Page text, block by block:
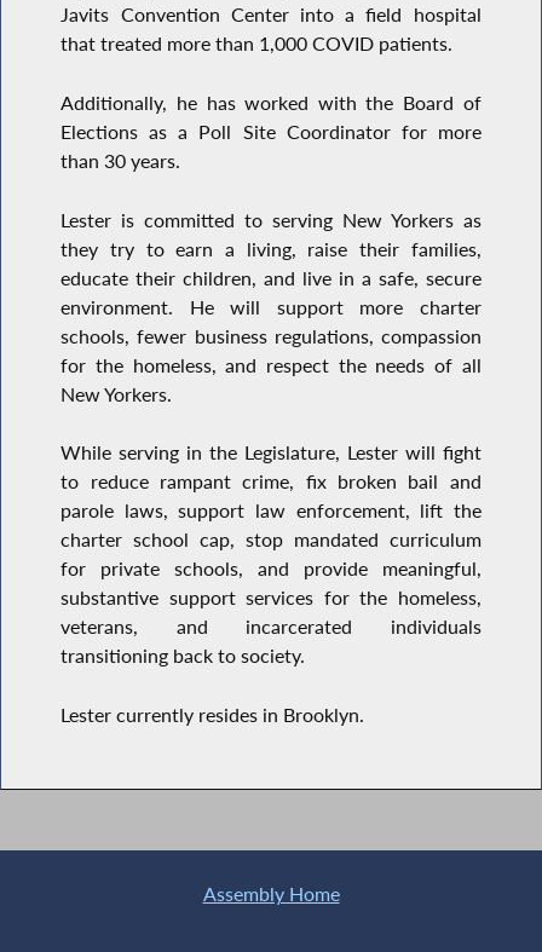
Javits Convention Center into a field hospital
that treated more than 1,000 COVID patients.
Additionally, he has worked with the Board of
Elections as a Poll Site Coordinator for more
than 30 years.
Lester is committed to serving New Yorkers as
they try to earn a living, raise their families,
educate their children, and live in a safe, secure
environment. He will support more charter
schools, fewer business regulations, compassion
for the homeless, and respect the needs of all
New Yorkers.
While serving in the Legislature, Lester will fight
to reduce rampant crime, fix broken bail and
parole laws, support law enforcement, lift the
charter school cap, stop mandated curriculum
for private schools, and provide meaningful,
substantive support services for the homeless,
veterans, and incarcerated individuals
transitioning back to society.
Lester currently resides in Brooklyn.
Assembly Home